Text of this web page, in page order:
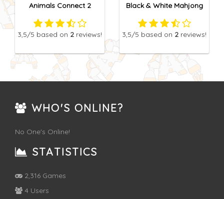
Animals Connect 2
3,5/5 based on 2 reviews!
Black & White Mahjong
3,5/5 based on 2 reviews!
WHO'S ONLINE?
No One's Online!
STATISTICS
2,316 Games
4 Users